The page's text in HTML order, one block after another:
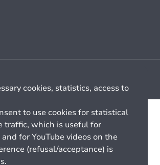
cookies, statistics, access to
to use cookies for statistical
traffic, which is useful for
for YouTube videos on the
(refusal/acceptance) is